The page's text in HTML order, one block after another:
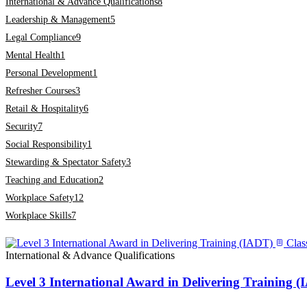
Leadership & Management5
Legal Compliance9
Mental Health1
Personal Development1
Refresher Courses3
Retail & Hospitality6
Security7
Social Responsibility1
Stewarding & Spectator Safety3
Teaching and Education2
Workplace Safety12
Workplace Skills7
International & Advance Qualifications
Level 3 International Award in Delivering Training